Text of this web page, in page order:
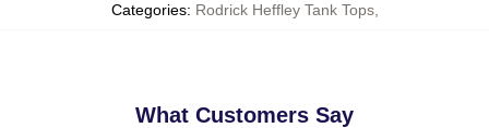
Categories: Rodrick Heffley Tank Tops,
What Customers Say